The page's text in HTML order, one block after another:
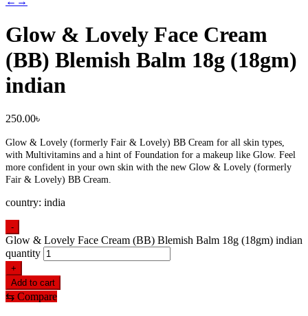
Glow & Lovely Face Cream
(BB) Blemish Balm 18g (18gm)
indian
250.00৳
Glow & Lovely (formerly Fair & Lovely) BB Cream for all skin types,
with Multivitamins and a hint of Foundation for a makeup like Glow. Feel
more confident in your own skin with the new Glow & Lovely (formerly
Fair & Lovely) BB Cream.
country: india
-
Glow & Lovely Face Cream (BB) Blemish Balm 18g (18gm) indian
quantity
+
Add to cart
⇆ Compare